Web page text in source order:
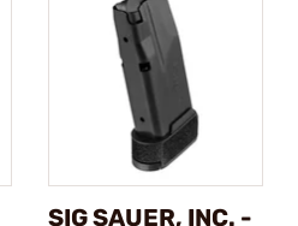
SIG SAUER, INC. -